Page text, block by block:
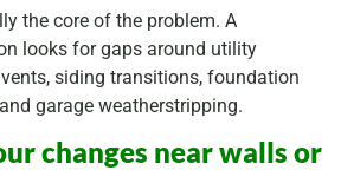
the core of the problem. A
looks for gaps around utility
siding transitions, foundation
garage weatherstripping.
changes near walls or